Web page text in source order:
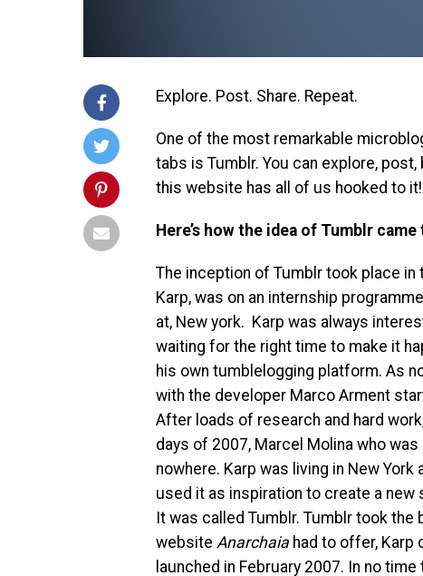
Explore. Post. Share. Repeat.
One of the most remarkable
tabs is Tumblr. You can explore,
this website has all of us hooked to it!
Here’s how the idea of Tumblr
The inception of Tumblr took place
Karp, was on an internship
at, New york. Karp was always
waiting for the right time to make it
his own tumblelogging platform. As
with the developer Marco Arment
After loads of research and hard
days of 2007, Marcel Molina who
nowhere. Karp was living in New York
used it as inspiration to create a new
It was called Tumblr. Tumblr took the
website Anarchaia had to offer, Karp
launched in February 2007. In no